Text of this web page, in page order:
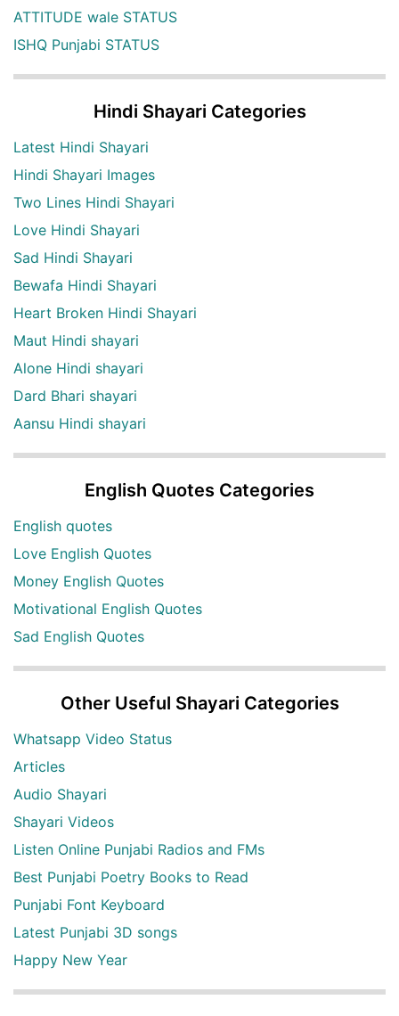
ATTITUDE wale STATUS
ISHQ Punjabi STATUS
Hindi Shayari Categories
Latest Hindi Shayari
Hindi Shayari Images
Two Lines Hindi Shayari
Love Hindi Shayari
Sad Hindi Shayari
Bewafa Hindi Shayari
Heart Broken Hindi Shayari
Maut Hindi shayari
Alone Hindi shayari
Dard Bhari shayari
Aansu Hindi shayari
English Quotes Categories
English quotes
Love English Quotes
Money English Quotes
Motivational English Quotes
Sad English Quotes
Other Useful Shayari Categories
Whatsapp Video Status
Articles
Audio Shayari
Shayari Videos
Listen Online Punjabi Radios and FMs
Best Punjabi Poetry Books to Read
Punjabi Font Keyboard
Latest Punjabi 3D songs
Happy New Year